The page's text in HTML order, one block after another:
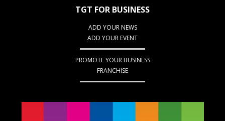
TGT FOR BUSINESS
ADD YOUR NEWS
ADD YOUR EVENT
PROMOTE YOUR BUSINESS
FRANCHISE